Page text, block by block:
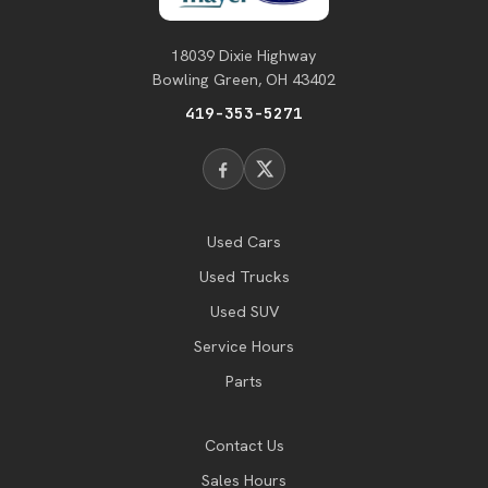
18039 Dixie Highway
Bowling Green, OH 43402
419-353-5271
Used Cars
Used Trucks
Used SUV
Service Hours
Parts
Contact Us
Sales Hours